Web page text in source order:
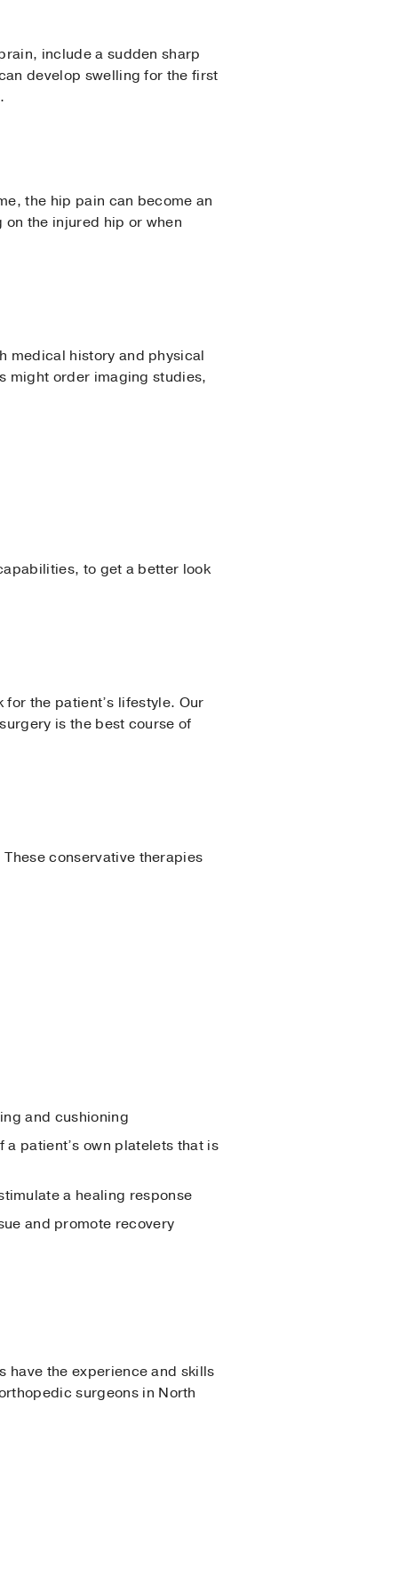
include a sudden sharp
develop swelling for the first
the hip pain can become an
the injured hip or when
medical history and physical
might order imaging studies,
to get a better look
the patient’s lifestyle. Our
is the best course of
conservative therapies
and cushioning
patient’s own platelets that is
a healing response
and promote recovery
have the experience and skills
surgeons in North